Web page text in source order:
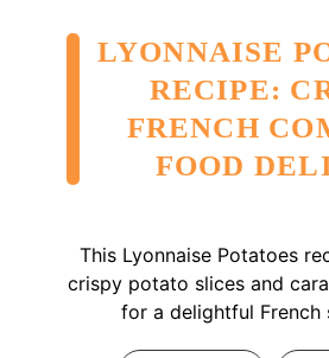
LYONNAISE
RECIPE:
FRENCH
FOOD
This Lyonnaise Potatoes
crispy potato slices and
for a delightful French